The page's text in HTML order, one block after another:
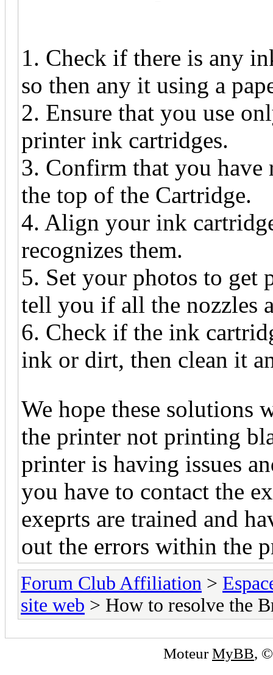
1. Check if there is any
so then any it using a
2. Ensure that you use
printer ink cartridges.
3. Confirm that you have
the top of the Cartridge.
4. Align your ink
recognizes them.
5. Set your photos to
tell you if all the nozzles
6. Check if the ink
ink or dirt, then clean it
We hope these
the printer not printing
printer is having issues
you have to contact the
exeprts are trained and
out the errors within the
Forum Club Affiliation >
site web > How to resolve the
MoteurMyBB,